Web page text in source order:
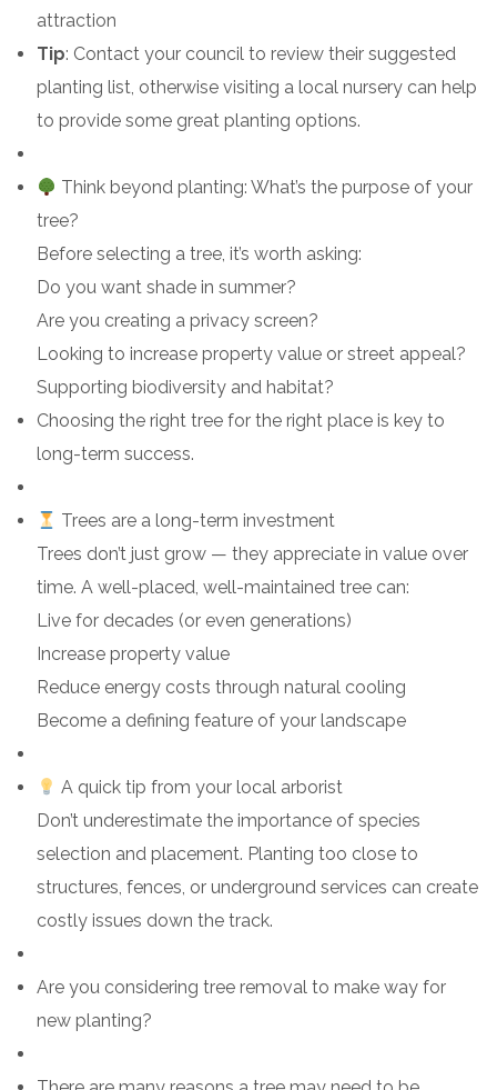
attraction
Tip: Contact your council to review their suggested
planting list, otherwise visiting a local nursery can help
to provide some great planting options.
Think beyond planting: What’s the purpose of your
tree?
Before selecting a tree, it’s worth asking:
Do you want shade in summer?
Are you creating a privacy screen?
Looking to increase property value or street appeal?
Supporting biodiversity and habitat?
Choosing the right tree for the right place is key to
long-term success.
Trees are a long-term investment
Trees don’t just grow — they appreciate in value over
time. A well-placed, well-maintained tree can:
Live for decades (or even generations)
Increase property value
Reduce energy costs through natural cooling
Become a defining feature of your landscape
A quick tip from your local arborist
Don’t underestimate the importance of species
selection and placement. Planting too close to
structures, fences, or underground services can create
costly issues down the track.
Are you considering tree removal to make way for
new planting?